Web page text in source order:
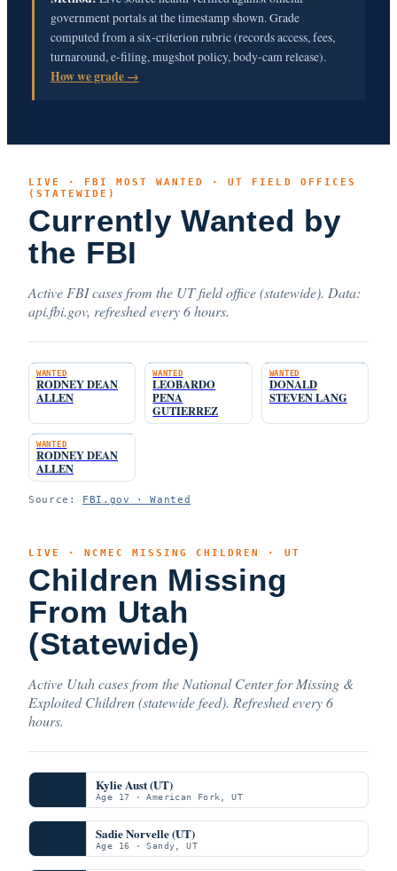
government portals at the timestamp shown. Grade
computed from a six-criterion rubric (records access, fees,
turnaround, e-filing, mugshot policy, body-cam release).
How we grade →
LIVE · FBI MOST WANTED · UT FIELD OFFICES
(STATEWIDE)
Currently Wanted by
the FBI
Active FBI cases from the UT field office (statewide). Data:
api.fbi.gov, refreshed every 6 hours.
WANTED
RODNEY DEAN
ALLEN
WANTED
LEOBARDO
PENA
GUTIERREZ
WANTED
DONALD
STEVEN LANG
WANTED
RODNEY DEAN
ALLEN
Source: FBI.gov · Wanted
LIVE · NCMEC MISSING CHILDREN · UT
Children Missing
From Utah
(Statewide)
Active Utah cases from the National Center for Missing &
Exploited Children (statewide feed). Refreshed every 6
hours.
Kylie Aust (UT)
Age 17 · American Fork, UT
Sadie Norvelle (UT)
Age 16 · Sandy, UT